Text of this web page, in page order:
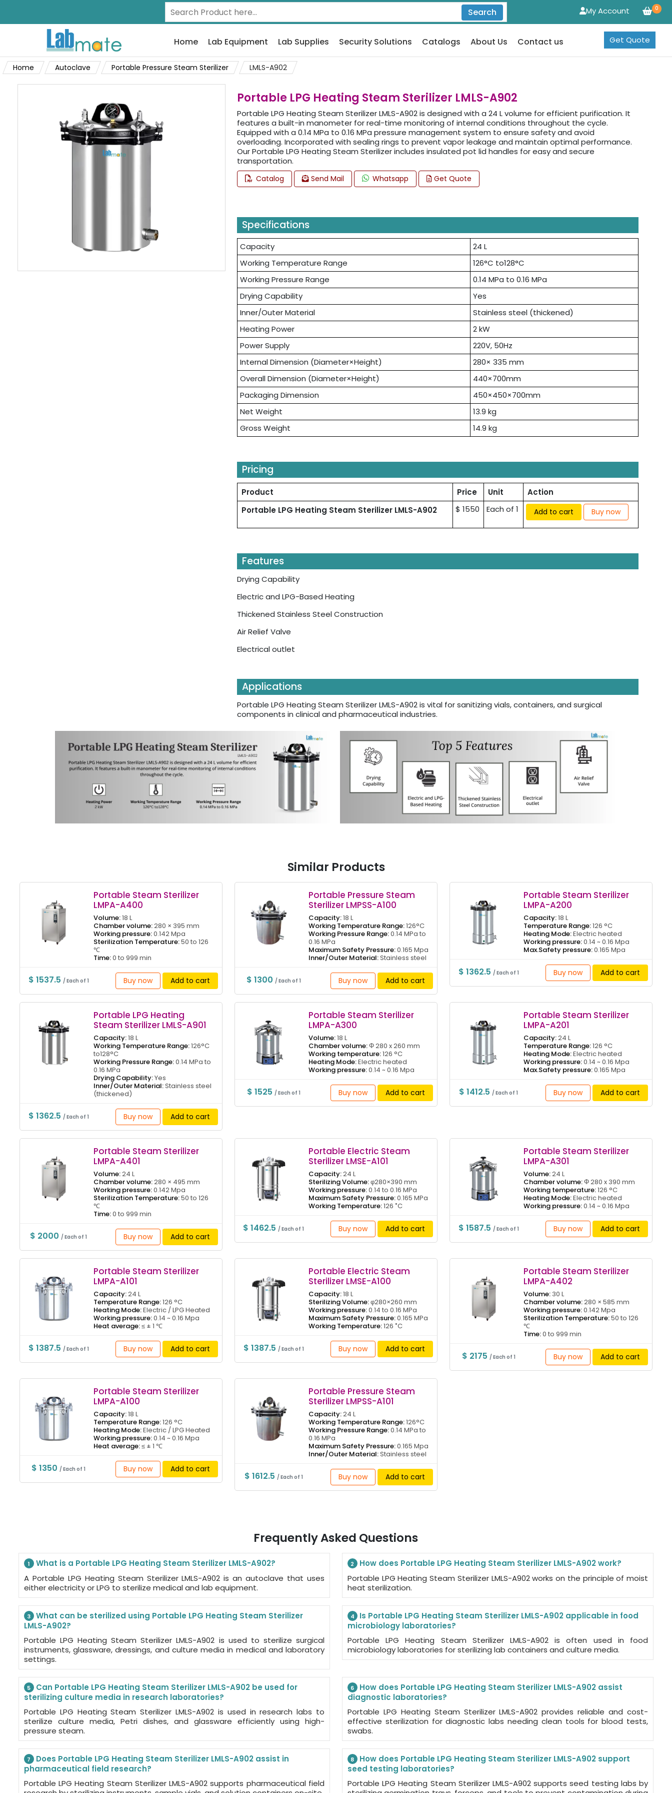
Search 0
My Account
Home Lab Equipment Lab Supplies Security Solutions Catalogs About Us Contact us Get Quote
Home Autoclave Portable Pressure Steam Sterilizer LMLS-A902
Portable LPG Heating Steam Sterilizer LMLS-A902
Portable LPG Heating Steam Sterilizer LMLS-A902 is designed with a 24 L volume for efficient purification. It
features a built-in manometer for real-time monitoring of internal conditions throughout the cycle.
Equipped with a 0.14 MPa to 0.16 MPa pressure management system to ensure safety and avoid
overloading. Incorporated with sealing rings to prevent vapor leakage and maintain optimal performance.
Our Portable LPG Heating Steam Sterilizer includes insulated pot lid handles for easy and secure
transportation.
Catalog Send Mail Whatsapp Get Quote
Specifications
Capacity
24 L
Working Temperature Range
126°C to128°C
Working Pressure Range
0.14 MPa to 0.16 MPa
Drying Capability
Yes
Inner/Outer Material
Stainless steel (thickened)
Heating Power
2 kW
Power Supply
220V, 50Hz
Internal Dimension (Diameter×Height)
280× 335 mm
Overall Dimension (Diameter×Height)
440×700mm
Packaging Dimension
450×450×700mm
Net Weight
13.9 kg
Gross Weight
14.9 kg
Pricing
Product Price Unit
Action
Portable LPG Heating Steam Sterilizer LMLS-A902
$ 1550 Each of 1 Add to cart Buy now
Features
Drying Capability
Electric and LPG-Based Heating
Thickened Stainless Steel Construction
Air Relief Valve
Electrical outlet
Applications
Portable LPG Heating Steam Sterilizer LMLS-A902 is vital for sanitizing vials, containers, and surgical
components in clinical and pharmaceutical industries.
Similar Products
Portable Steam Sterilizer
LMPA-A400
Volume:18 L
Chamber volume:280 × 395 mm
Working pressure:0.142 Mpa
Sterilization Temperature:50 to 126
℃
Time:0 to 999 min
$ 1537.5 / Each of 1 Buy now Add to cart
Portable Pressure Steam
Sterilizer LMPSS-A100
Capacity:18 L
Working Temperature Range:126°C
Working Pressure Range:0.14 MPa to
0.16 MPa
Maximum Safety Pressure:0.165 Mpa
Inner/Outer Material:Stainless steel
$ 1300 / Each of 1 Buy now Add to cart
Portable Steam Sterilizer
LMPA-A200
Capacity:18 L
Temperature Range:126 °C
Heating Mode:Electric heated
Working pressure:0.14 ~ 0.16 Mpa
Max.Safety pressure:0.165 Mpa
$ 1362.5 / Each of 1 Buy now Add to cart
Portable LPG Heating
Steam Sterilizer LMLS-A901
Capacity:18 L
Working Temperature Range:126°C
to128°C
Working Pressure Range:0.14 MPa to
0.16 MPa
Drying Capability:Yes
Inner/Outer Material:Stainless steel
(thickened)
$ 1362.5 / Each of 1 Buy now Add to cart
Portable Steam Sterilizer
LMPA-A300
Volume:18 L
Chamber volume:Φ 280 x 260 mm
Working temperature:126 °C
Heating Mode:Electric heated
Working pressure:0.14 ~ 0.16 Mpa
$ 1525 / Each of 1 Buy now Add to cart
Portable Steam Sterilizer
LMPA-A201
Capacity:24 L
Temperature Range:126 °C
Heating Mode:Electric heated
Working pressure:0.14 ~ 0.16 Mpa
Max.Safety pressure:0.165 Mpa
$ 1412.5/ Each of 1 Buy now Add to cart
Portable Steam Sterilizer
LMPA-A401
Volume:24 L
Chamber volume:280 × 495 mm
Working pressure:0.142 Mpa
Sterilization Temperature:50 to 126
℃
Time:0 to 999 min
$ 2000/ Each of 1 Buy now Add to cart
Portable Electric Steam
Sterilizer LMSE-A101
Capacity:24 L
Sterilizing Volume:φ280×390 mm
Working pressure:0.14 to 0.16 MPa
Maximum Safety Pressure:0.165 MPa
Working Temperature:126 ˚C
$ 1462.5/ Each of 1 Buy now Add to cart
Portable Steam Sterilizer
LMPA-A301
Volume:24 L
Chamber volume:Φ 280 x 390 mm
Working temperature:126 °C
Heating Mode:Electric heated
Working pressure:0.14 ~ 0.16 Mpa
$ 1587.5 / Each of 1 Buy now Add to cart
Portable Steam Sterilizer
LMPA-A101
Capacity:24 L
Temperature Range:126 °C
Heating Mode:Electric / LPG Heated
Working pressure:0.14 ~ 0.16 Mpa
Heat average:≤ ± 1 ℃
$ 1387.5 / Each of 1 Buy now Add to cart
Portable Electric Steam
Sterilizer LMSE-A100
Capacity:18 L
Sterilizing Volume:φ280×260 mm
Working pressure:0.14 to 0.16 MPa
Maximum Safety Pressure:0.165 MPa
Working Temperature:126 ˚C
$ 1387.5 / Each of 1 Buy now Add to cart
Portable Steam Sterilizer
LMPA-A402
Volume:30 L
Chamber volume:280 × 585 mm
Working pressure:0.142 Mpa
Sterilization Temperature:50 to 126
℃
Time:0 to 999 min
$ 2175 / Each of 1 Buy now Add to cart
Portable Steam Sterilizer
LMPA-A100
Capacity:18 L
Temperature Range:126 °C
Heating Mode:Electric / LPG Heated
Working pressure:0.14 ~ 0.16 Mpa
Heat average:≤ ± 1 ℃
$ 1350/ Each of 1 Buy now Add to cart
Portable Pressure Steam
Sterilizer LMPSS-A101
Capacity:24 L
Working Temperature Range:126°C
Working Pressure Range:0.14 MPa to
0.16 MPa
Maximum Safety Pressure:0.165 Mpa
Inner/Outer Material:Stainless steel
$ 1612.5 / Each of 1 Buy now Add to cart
Frequently Asked Questions
1 What is a Portable LPG Heating Steam Sterilizer LMLS-A902?
A Portable LPG Heating Steam Sterilizer LMLS-A902 is an autoclave that uses
either electricity or LPG to sterilize medical and lab equipment.
2 How does Portable LPG Heating Steam Sterilizer LMLS-A902 work?
Portable LPG Heating Steam Sterilizer LMLS-A902 works on the principle of moist
heat sterilization.
3 What can be sterilized using Portable LPG Heating Steam Sterilizer
LMLS-A902?
Portable LPG Heating Steam Sterilizer LMLS-A902 is used to sterilize surgical
instruments, glassware, dressings, and culture media in medical and laboratory
settings.
4 Is Portable LPG Heating Steam Sterilizer LMLS-A902 applicable in food
microbiology laboratories?
Portable LPG Heating Steam Sterilizer LMLS-A902 is often used in food
microbiology laboratories for sterilizing lab containers and culture media.
5 Can Portable LPG Heating Steam Sterilizer LMLS-A902 be used for
sterilizing culture media in research laboratories?
Portable LPG Heating Steam Sterilizer LMLS-A902 is used in research labs to
sterilize culture media, Petri dishes, and glassware efficiently using high-
pressure steam.
6 How does Portable LPG Heating Steam Sterilizer LMLS-A902 assist
diagnostic laboratories?
Portable LPG Heating Steam Sterilizer LMLS-A902 provides reliable and cost-
effective sterilization for diagnostic labs needing clean tools for blood tests,
swabs.
7 Does Portable LPG Heating Steam Sterilizer LMLS-A902 assist in
pharmaceutical field research?
Portable LPG Heating Steam Sterilizer LMLS-A902 supports pharmaceutical field
8 How does Portable LPG Heating Steam Sterilizer LMLS-A902 support
seed testing laboratories?
Portable LPG Heating Steam Sterilizer LMLS-A902 supports seed testing labs by